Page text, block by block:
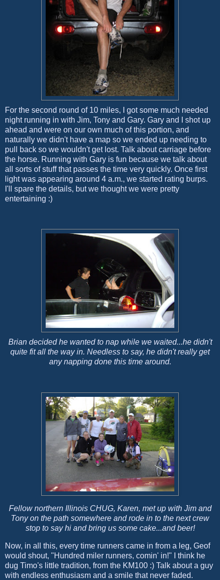
For the second round of 10 miles, I got some much needed
night running in with Jim, Tony and Gary. Gary and I shot up
ahead and were on our own much of this portion, and
naturally we didn't have a map so we ended up needing to
pull back so we wouldn't get lost. Talk about carriage before
the horse. Running with Gary is fun because we talk about
all sorts of stuff that passes the time very quickly. Once first
light was appearing around 4 a.m., we started rating burps.
I'll spare the details, but we thought we were pretty
entertaining :)
Brian decided he wanted to nap while we waited...he didn't
quite fit all the way in. Needless to say, he didn't really get
any napping done this time around.
Fellow northern Illinois CHUG, Karen, met up with Jim and
Tony on the path somewhere and rode in to the next crew
stop to say hi and bring us some cake...and beer!
Now, in all this, every time runners came in from a leg, Geof
would shout, "Hundred miler runners, comin' in!" I think he
dug Timo's little tradition, from the KM100 :) Talk about a guy
with endless enthusiasm and a smile that never faded.